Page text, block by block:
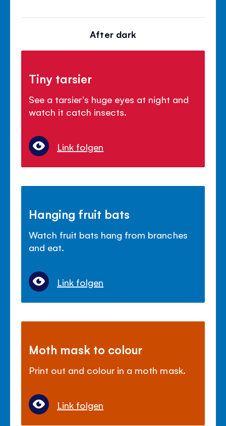
After dark
Tiny tarsier
See a tarsier's huge eyes at night and
watch it catch insects.
Link folgen
Hanging fruit bats
Watch fruit bats hang from branches
and eat.
Link folgen
Moth mask to colour
Print out and colour in a moth mask.
Link folgen